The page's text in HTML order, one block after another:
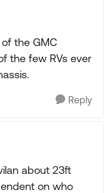
the GMC
the few RVs ever
Reply
about 23ft
on who